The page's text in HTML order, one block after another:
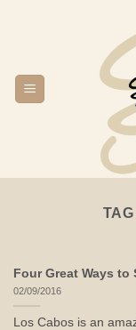
Four Great Ways to
02/09/2016
Los Cabos is an